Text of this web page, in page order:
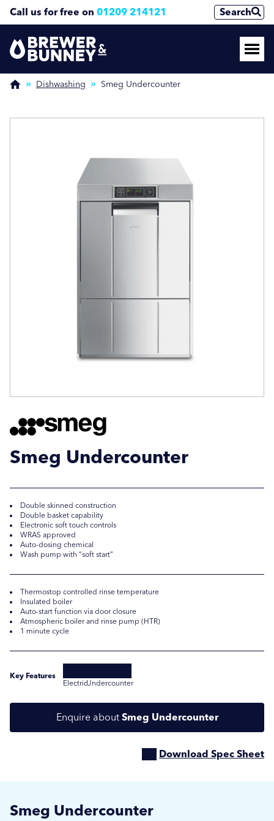
Call us for free on 01209 214121 Search
Dishwashing Smeg Undercounter
Smeg Undercounter
Double skinned construction
Double basket capability
Electronic soft touch controls
WRAS approved
Auto-dosing chemical
Wash pump with “soft start”
Thermostop controlled rinse temperature
Insulated boiler
Auto-start function via door closure
Atmospheric boiler and rinse pump (HTR)
1 minute cycle
Key Features
ElectricUndercounter
Enquire about Smeg Undercounter
Download Spec Sheet
Smeg Undercounter
Enquire Now
Name(Required)
Phone Number
Company Name
Location / Post Code
Product
Enquire Now
Name(Required)
Phone Number
Company Name
Location / Post Code
Product